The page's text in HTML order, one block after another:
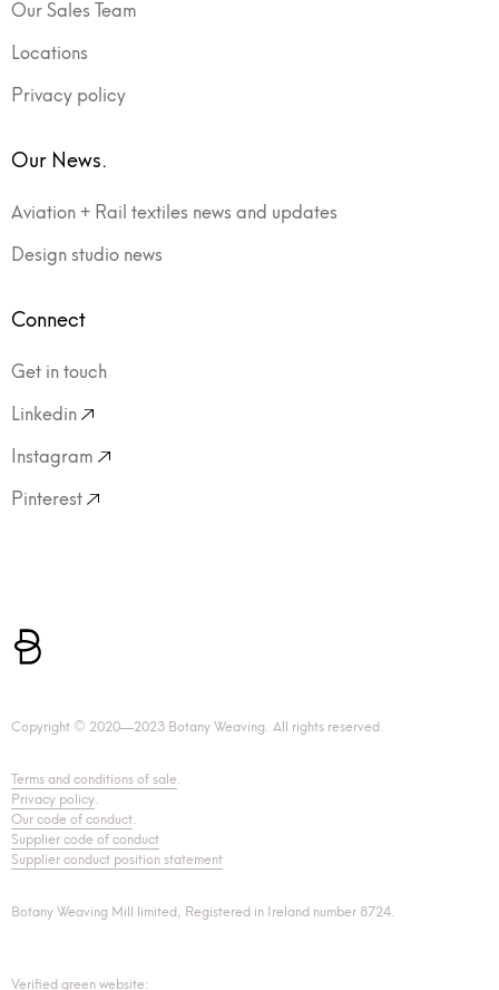
Our Sales Team
Locations
Privacy policy
Our News.
Aviation + Rail textiles news and updates
Design studio news
Connect
Get in touch
Linkedin
Instagram
Pinterest
Copyright © 2020—2023 Botany Weaving. All rights reserved.
Terms and conditions of sale.
Privacy policy.
Our code of conduct.
Supplier code of conduct
Supplier conduct position statement
Botany Weaving Mill limited, Registered in Ireland number 8724.
Verified green website: